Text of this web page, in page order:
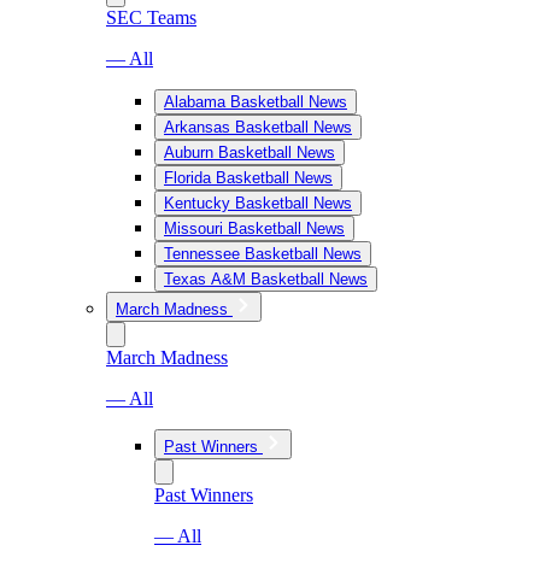
SEC Teams
— All
Alabama Basketball News
Arkansas Basketball News
Auburn Basketball News
Florida Basketball News
Kentucky Basketball News
Missouri Basketball News
Tennessee Basketball News
Texas A&M Basketball News
March Madness
March Madness
— All
Past Winners
Past Winners
— All